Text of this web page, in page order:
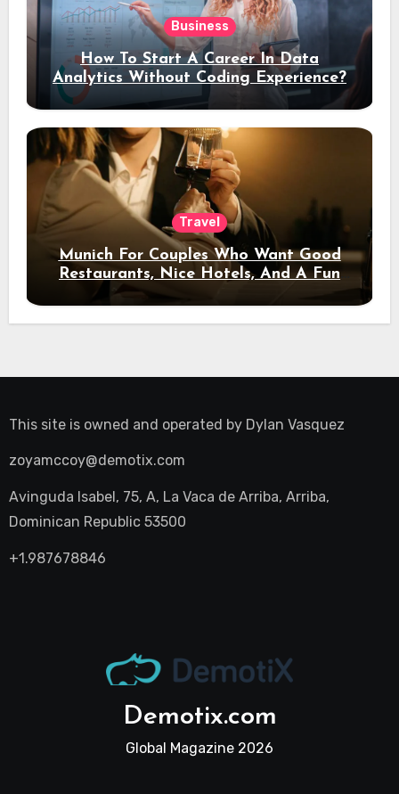
Business
How To Start A Career In Data
Analytics Without Coding Experience?
Travel
Munich For Couples Who Want Good
Restaurants, Nice Hotels, And A Fun
Night Out
This site is owned and operated by Dylan Vasquez
zoyamccoy@demotix.com
Avinguda Isabel, 75, A, La Vaca de Arriba, Arriba,
Dominican Republic 53500
+1.987678846
Demotix.com
Global Magazine 2026